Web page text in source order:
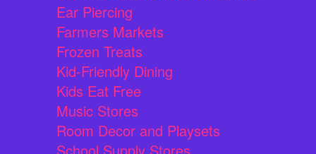
Ear Piercing
Farmers Markets
Frozen Treats
Kid-Friendly Dining
Kids Eat Free
Music Stores
Room Decor and Playsets